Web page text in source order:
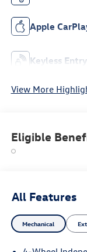
Apple
Keyless Entry
View More
Eligible
All Features
Mechanical